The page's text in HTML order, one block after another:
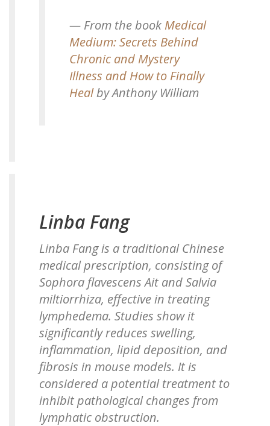
— From the book Medical
Medium: Secrets Behind
Chronic and Mystery
Illness and How to Finally
Healby Anthony William
Linba Fang
Linba Fang is a traditional Chinese
medical prescription, consisting of
Sophora flavescens Ait andSalvia
miltiorrhiza, effective in treating
lymphedema. Studies show it
significantly reduces swelling,
inflammation, lipid deposition, and
fibrosis in mouse models. It is
considered a potential treatment to
inhibit pathological changes from
lymphatic obstruction.